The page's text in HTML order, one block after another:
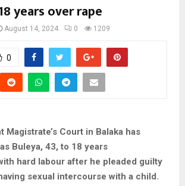
years over rape
August 14, 2024 0 1209
0
Magistrate’s Court in Balaka has
Buleya, 43, to 18 years
hard labour after he pleaded guilty
sexual intercourse with a child.